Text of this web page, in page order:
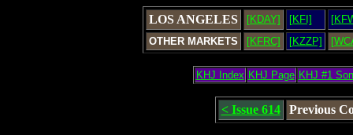
LOS ANGELES [KDAY] [KFI]
OTHER MARKETS
[KFRC] [KZZP]
KHJ Index KHJ Page KHJ #1
< Issue 614 Previous